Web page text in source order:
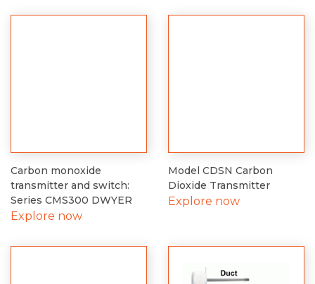
Carbon monoxide
transmitter and switch:
Series CMS300 DWYER
Explore now
Model CDSN Carbon
Dioxide Transmitter
Explore now